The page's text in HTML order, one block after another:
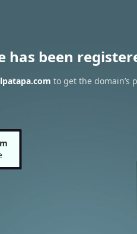
has been
to get the